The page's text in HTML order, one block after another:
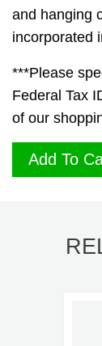
and hanging
incorporated
***Please
Federal Tax
of our
Add To